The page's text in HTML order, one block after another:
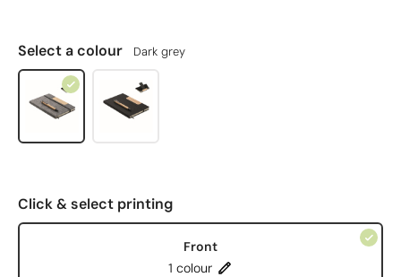
Select a colour Dark grey
Click & select printing
Front
1 colour